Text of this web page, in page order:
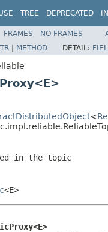
TREE DEPRECATED
FRAMES NO FRAMES
| METHOD DETAIL:
<
in the topic
<E>